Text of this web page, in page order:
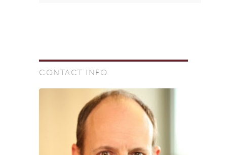
CONTACT INFO